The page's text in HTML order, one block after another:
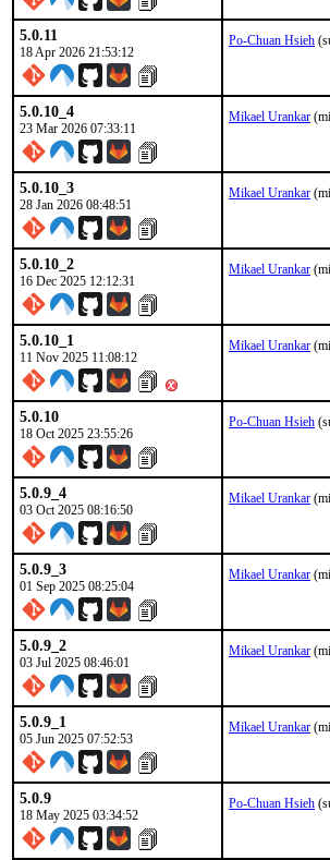
5.0.11
18 Apr 2026 21:53:12
Po-Chuan Hsieh
5.0.10_4
23 Mar 2026 07:33:11
Mikael Urankar
5.0.10_3
28 Jan 2026 08:48:51
Mikael Urankar
5.0.10_2
16 Dec 2025 12:12:31
Mikael Urankar
5.0.10_1
11 Nov 2025 11:08:12
Mikael Urankar
5.0.10
18 Oct 2025 23:55:26
Po-Chuan Hsieh
5.0.9_4
03 Oct 2025 08:16:50
Mikael Urankar
5.0.9_3
01 Sep 2025 08:25:04
Mikael Urankar
5.0.9_2
03 Jul 2025 08:46:01
Mikael Urankar
5.0.9_1
05 Jun 2025 07:52:53
Mikael Urankar
5.0.9
18 May 2025 03:34:52
Po-Chuan Hsieh